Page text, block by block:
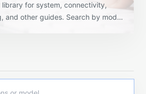
library for system, connectivity,
and other guides. Search by model
by topic.